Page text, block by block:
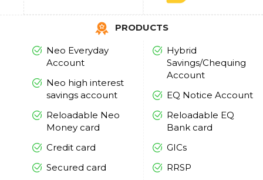
PRODUCTS
Neo Everyday
Account
Neo high interest
savings account
Reloadable Neo
Money card
Credit card
Secured card
Hybrid
Savings/Chequing
Account
EQ Notice Account
Reloadable EQ
Bank card
GICs
RRSP